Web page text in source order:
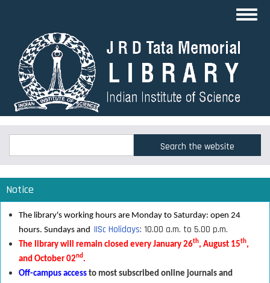
content
Search
Notice
The library's working hours are Monday to Saturday: open 24
hours. Sundays and IISc Holidays: 10.00 a.m. to 5.00 p.m.
The library will remain closed every January 26th, August 15th,
and October 02nd.
Off-campus access to most subscribed online journals and